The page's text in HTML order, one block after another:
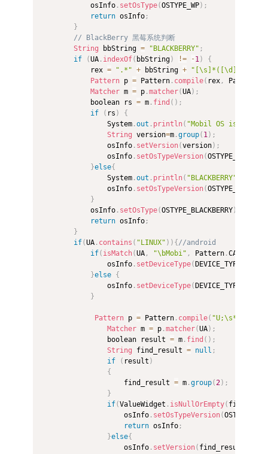
            osInfo
. setOsType(OSTYPE_WP) ;
return osInfo ;
}
// BlackBerry 黑莓系统判断
String bbString = "BLACKBERRY" ;
if
(UA . indexOf( bbString) != -1 )
{
            rex
= ".*" + bbString + "[\s]*([\d]*)"
Pattern p = Pattern . compile( rex , Pattern
Matcher m = p .matcher(UA) ;
            boolean rs
= m . find ( ) ;
if
( rs )
{
                System
.out . println( "Mobil OS is"
String version=m .group( 1 ) ;
                osInfo
. setVersion(version) ;
                osInfo
. setOsTypeVersion(
}else{
                System
.out . println( "BLACKBERRY"
                osInfo
. setOsTypeVersion(
}
            osInfo
. setOsType(OSTYPE_BLACKBERRY)
return osInfo ;
}
if(UA . contains ( "LINUX" ) ) {//android
if( isMatch(UA , "\bMobi" , Pattern .
                osInfo
. setDeviceType(DEVICE_TYPE_PHONE
}else {
                osInfo
. setDeviceType(DEVICE_TYPE_PAD
}
Pattern p = Pattern . compile(
Matcher m = p .matcher(UA) ;
                boolean result
= m . find ( ) ;
String find_result = null ;
if
( result )
{
                    find_result
= m .group( 2) ;
}
if(ValueWidget . isNullOrEmpty(
                    osInfo
. setOsTypeVersion(
return osInfo ;
}else{
                    osInfo
. setVersion( find_result